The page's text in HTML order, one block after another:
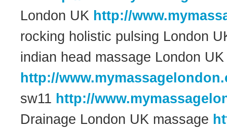
London UK http://
rocking holistic pulsing London
indian head massage London
http://
sw11 http://
Drainage London UK massage